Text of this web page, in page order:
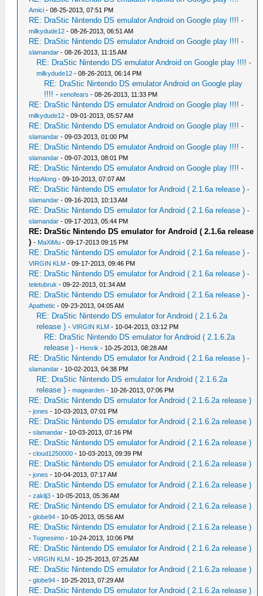
Amici - 08-25-2013, 07:51 PM
RE: DraStic Nintendo DS emulator Android on Google play !!!! -
milkydude12 - 08-26-2013, 06:51 AM
RE: DraStic Nintendo DS emulator Android on Google play !!!! -
slamandar - 08-26-2013, 11:15 AM
RE: DraStic Nintendo DS emulator Android on Google play !!!! -
milkydude12 - 08-26-2013, 06:14 PM
RE: DraStic Nintendo DS emulator Android on Google play
!!!! -xenofears - 08-26-2013, 11:33 PM
RE: DraStic Nintendo DS emulator Android on Google play !!!! -
milkydude12 - 09-01-2013, 05:57 AM
RE: DraStic Nintendo DS emulator Android on Google play !!!! -
slamandar - 09-03-2013, 01:00 PM
RE: DraStic Nintendo DS emulator Android on Google play !!!! -
slamandar - 09-07-2013, 08:01 PM
RE: DraStic Nintendo DS emulator Android on Google play !!!! -
HopAlong - 09-10-2013, 07:07 AM
RE: DraStic Nintendo DS emulator for Android ( 2.1.6a release ) -
slamandar - 09-16-2013, 10:13 AM
RE: DraStic Nintendo DS emulator for Android ( 2.1.6a release ) -
slamandar - 09-17-2013, 05:44 PM
RE: DraStic Nintendo DS emulator for Android ( 2.1.6a release
) - MaXiMu - 09-17-2013 09:15 PM
RE: DraStic Nintendo DS emulator for Android ( 2.1.6a release ) -
VIRGIN KLM - 09-17-2013, 09:46 PM
RE: DraStic Nintendo DS emulator for Android ( 2.1.6a release ) -
teletubruk - 09-22-2013, 01:34 AM
RE: DraStic Nintendo DS emulator for Android ( 2.1.6a release ) -
Apathetic - 09-23-2013, 04:05 AM
RE: DraStic Nintendo DS emulator for Android ( 2.1.6.2a
release ) -VIRGIN KLM - 10-04-2013, 03:12 PM
RE: DraStic Nintendo DS emulator for Android ( 2.1.6.2a
release ) - Henrik - 10-25-2013, 08:28 AM
RE: DraStic Nintendo DS emulator for Android ( 2.1.6a release ) -
slamandar - 10-02-2013, 04:38 PM
RE: DraStic Nintendo DS emulator for Android ( 2.1.6.2a
release ) -magearden - 10-26-2013, 07:06 PM
RE: DraStic Nintendo DS emulator for Android ( 2.1.6.2a release )
-jones - 10-03-2013, 07:01 PM
RE: DraStic Nintendo DS emulator for Android ( 2.1.6.2a release )
-slamandar - 10-03-2013, 07:16 PM
RE: DraStic Nintendo DS emulator for Android ( 2.1.6.2a release )
-cloud1250000 - 10-03-2013, 09:39 PM
RE: DraStic Nintendo DS emulator for Android ( 2.1.6.2a release )
-jones - 10-04-2013, 07:17 AM
RE: DraStic Nintendo DS emulator for Android ( 2.1.6.2a release )
-zakilj3 - 10-05-2013, 05:36 AM
RE: DraStic Nintendo DS emulator for Android ( 2.1.6.2a release )
-globe94 - 10-05-2013, 05:56 AM
RE: DraStic Nintendo DS emulator for Android ( 2.1.6.2a release )
-Tognesimo - 10-24-2013, 10:06 PM
RE: DraStic Nintendo DS emulator for Android ( 2.1.6.2a release )
-VIRGIN KLM - 10-25-2013, 07:25 AM
RE: DraStic Nintendo DS emulator for Android ( 2.1.6.2a release )
-globe94 - 10-25-2013, 07:29 AM
RE: DraStic Nintendo DS emulator for Android ( 2.1.6.2a release )